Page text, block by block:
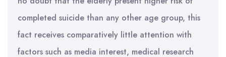
completed suicide than any other age group, this
fact receives comparatively little attention with
factors such as media interest, medical research